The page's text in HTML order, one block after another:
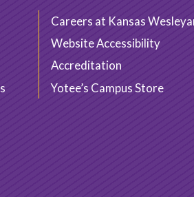
Careers at Kansas
Website Accessibility
Accreditation
Yotee’s Campus Store